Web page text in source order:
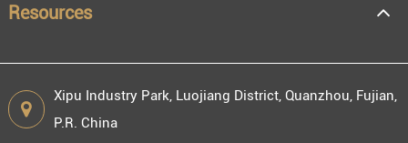
Resources
Xipu Industry Park, Luojiang District, Quanzhou, Fujian,
P.R. China